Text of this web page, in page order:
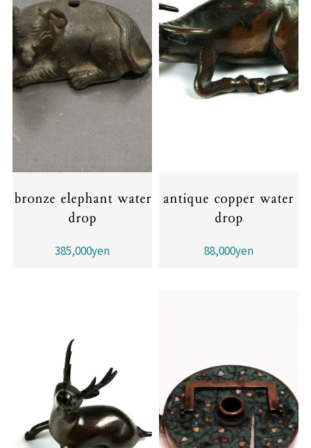
bronze elephant water
drop
385,000yen
antique copper water
drop
88,000yen